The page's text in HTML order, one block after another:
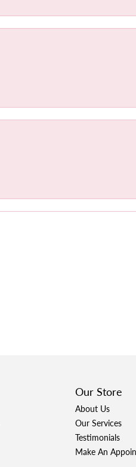
Our Store
About Us
Our Services
Testimonials
Make An